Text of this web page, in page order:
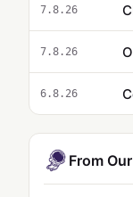
7.8.26
7.8.26
6.8.26
From